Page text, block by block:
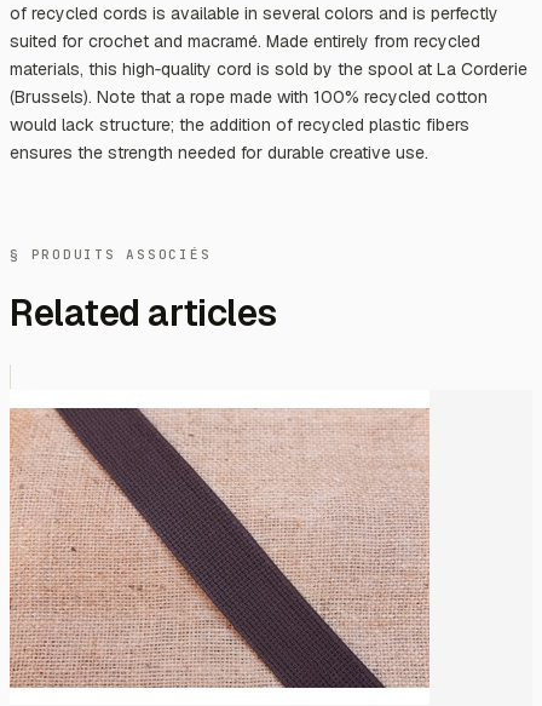
of recycled cords is available in several colors and is perfectly
suited for crochet and macramé. Made entirely from recycled
materials, this high‑quality cord is sold by the spool at La Corderie
(Brussels). Note that a rope made with 100% recycled cotton
would lack structure; the addition of recycled plastic fibers
ensures the strength needed for durable creative use.
§ PRODUITS ASSOCIÉS
Related articles